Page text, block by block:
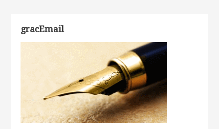
gracEmail